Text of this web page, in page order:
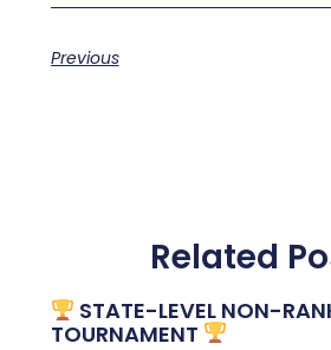
Previous
Related
STATE-LEVEL NON-
TOURNAMENT